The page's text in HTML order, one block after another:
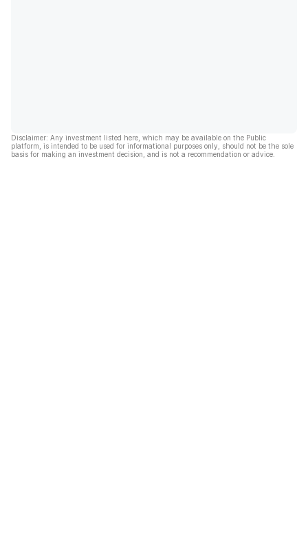
Disclaimer: Any investment listed here, which may be available on the Public
platform, is intended to be used for informational purposes only, should not be the sole
basis for making an investment decision, and is not a recommendation or advice.